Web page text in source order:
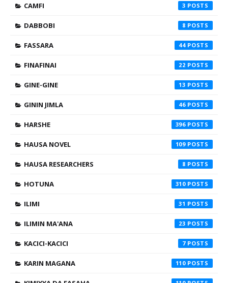
CAMFI 3
DABBOBI 8
FASSARA 44
FINAFINAI 22
GINE-GINE 13
GININ JIMLA 46
HARSHE 396
HAUSA NOVEL 109
HAUSA RESEARCHERS 8
HOTUNA 310
ILIMI 31
ILIMIN MA'ANA 23
KACICI-KACICI 7
KARIN MAGANA 110